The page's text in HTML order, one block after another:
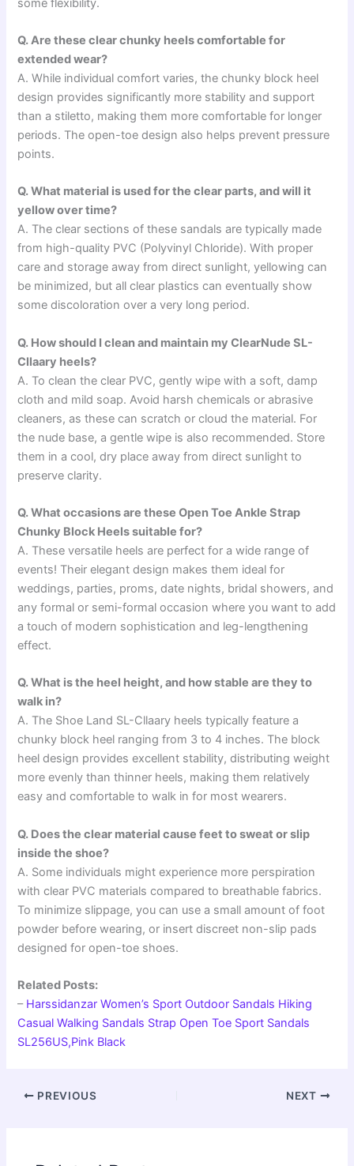
some flexibility.
Q. Are these clear chunky heels comfortable for
extended wear?
A. While individual comfort varies, the chunky block heel
design provides significantly more stability and support
than a stiletto, making them more comfortable for longer
periods. The open-toe design also helps prevent pressure
points.
Q. What material is used for the clear parts, and will it
yellow over time?
A. The clear sections of these sandals are typically made
from high-quality PVC (Polyvinyl Chloride). With proper
care and storage away from direct sunlight, yellowing can
be minimized, but all clear plastics can eventually show
some discoloration over a very long period.
Q. How should I clean and maintain my ClearNude SL-
Cllaary heels?
A. To clean the clear PVC, gently wipe with a soft, damp
cloth and mild soap. Avoid harsh chemicals or abrasive
cleaners, as these can scratch or cloud the material. For
the nude base, a gentle wipe is also recommended. Store
them in a cool, dry place away from direct sunlight to
preserve clarity.
Q. What occasions are these Open Toe Ankle Strap
Chunky Block Heels suitable for?
A. These versatile heels are perfect for a wide range of
events! Their elegant design makes them ideal for
weddings, parties, proms, date nights, bridal showers, and
any formal or semi-formal occasion where you want to add
a touch of modern sophistication and leg-lengthening
effect.
Q. What is the heel height, and how stable are they to
walk in?
A. The Shoe Land SL-Cllaary heels typically feature a
chunky block heel ranging from 3 to 4 inches. The block
heel design provides excellent stability, distributing weight
more evenly than thinner heels, making them relatively
easy and comfortable to walk in for most wearers.
Q. Does the clear material cause feet to sweat or slip
inside the shoe?
A. Some individuals might experience more perspiration
with clear PVC materials compared to breathable fabrics.
To minimize slippage, you can use a small amount of foot
powder before wearing, or insert discreet non-slip pads
designed for open-toe shoes.
Related Posts:
– Harssidanzar Women’s Sport Outdoor Sandals Hiking
Casual Walking Sandals Strap Open Toe Sport Sandals
SL256US,Pink Black
PREVIOUS NEXT